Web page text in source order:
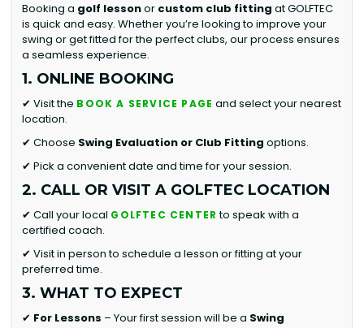
Booking a golf lessonor custom club fitting at GOLFTEC
is quick and easy. Whether you’re looking to improve your
swing or get fitted for the perfect clubs, our process ensures
a seamless experience.
1. ONLINE BOOKING
✔ Visit the BOOK A SERVICE PAGE and select your nearest
location.
✔ Choose Swing Evaluation or Club Fitting options.
✔ Pick a convenient date and time for your session.
2. CALL OR VISIT A GOLFTEC LOCATION
✔ Call your local GOLFTEC CENTER to speak with a
certified coach.
✔ Visit in person to schedule a lesson or fitting at your
preferred time.
3. WHAT TO EXPECT
✔ For Lessons – Your first session will be a Swing